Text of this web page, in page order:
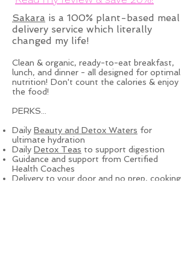
Sakara is a 100% plant-based meal
delivery service which literally
changed my life!
Clean & organic, ready-to-eat breakfast,
lunch, and dinner - all designed for optimal
nutrition! Don't count the calories & enjoy
the food!
PERKS...
Daily Beauty and Detox Waters for
ultimate hydration
Daily Detox Teas to support digestion
Guidance and support from Certified
Health Coaches
Delivery to your door and no prep, cooking